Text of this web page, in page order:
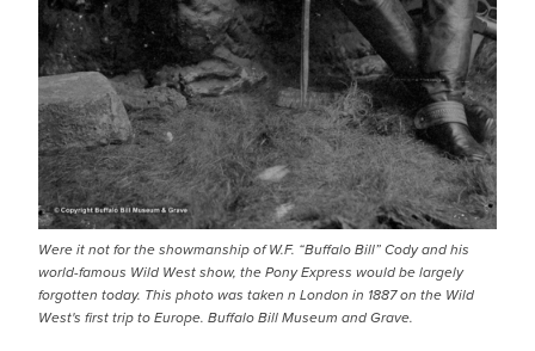
Were it not for the showmanship of W.F. “Buffalo Bill” Cody and his
world-famous Wild West show, the Pony Express would be largely
forgotten today. This photo was taken n London in 1887 on the Wild
West's first trip to Europe. Buffalo Bill Museum and Grave.